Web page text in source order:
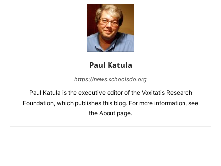
Paul Katula
https://news.schoolsdo.org
Paul Katula is the executive editor of the Voxitatis Research
Foundation, which publishes this blog. For more information, see
the About page.